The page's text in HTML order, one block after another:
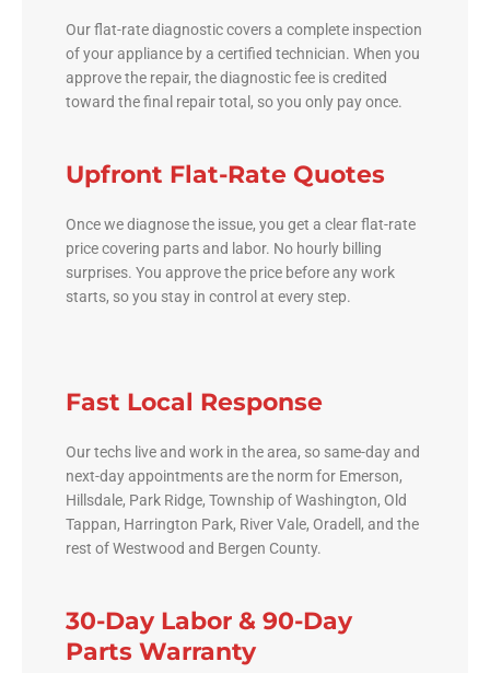
Our flat-rate diagnostic covers a complete inspection
of your appliance by a certified technician. When you
approve the repair, the diagnostic fee is credited
toward the final repair total, so you only pay once.
Upfront Flat-Rate Quotes
Once we diagnose the issue, you get a clear flat-rate
price covering parts and labor. No hourly billing
surprises. You approve the price before any work
starts, so you stay in control at every step.
Fast Local Response
Our techs live and work in the area, so same-day and
next-day appointments are the norm for Emerson,
Hillsdale, Park Ridge, Township of Washington, Old
Tappan, Harrington Park, River Vale, Oradell, and the
rest of Westwood and Bergen County.
30-Day Labor & 90-Day
Parts Warranty